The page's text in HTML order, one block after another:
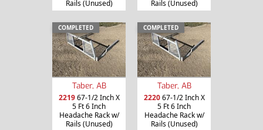
Rails (Unused)
Rails (Unused)
COMPLETED
Taber, AB
221967-1/2 Inch X
5 Ft 6 Inch
Headache Rack w/
Rails (Unused)
COMPLETED
Taber, AB
222067-1/2 Inch X
5 Ft 6 Inch
Headache Rack w/
Rails (Unused)